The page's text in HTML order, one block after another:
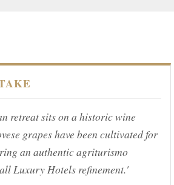
retreat sits on a historic wine
grapes have been cultivated for
an authentic agriturismo
Luxury Hotels refinement.'